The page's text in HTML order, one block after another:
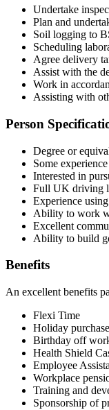
Undertake
Plan and
Soil logging to
Scheduling
Agree delivery
Assist with the
Work in
Assisting with
Person
Degree or
Some
Interested in
Full UK driving
Experience
Ability to work
Excellent
Ability to build
Benefits
An excellent benefits
Flexi Time
Holiday
Birthday off
Health Shield
Employee
Workplace
Training and
Sponsorship of